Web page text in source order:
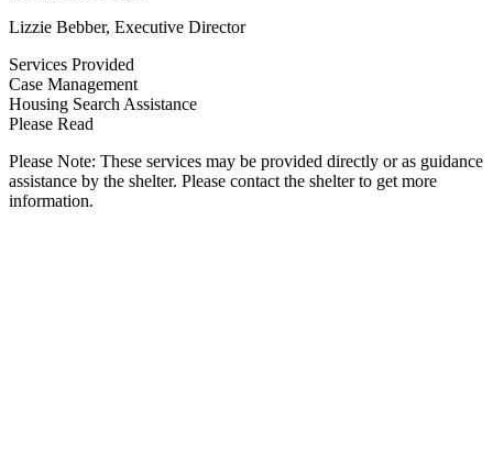
Lizzie Bebber, Executive Director
Services Provided
Case Management
Housing Search Assistance
Please Read
Please Note: These services may be provided directly or as guidance
assistance by the shelter. Please contact the shelter to get more
information.